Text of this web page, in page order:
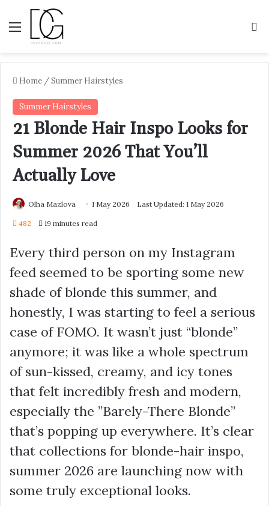
Menu
Home /Summer Hairstyles
Summer Hairstyles
21 Blonde Hair Inspo Looks for
Summer 2026 That You’ll
Actually Love
Olha Mazlova 1 May 2026 Last Updated: 1 May 2026
482 19 minutes read
Every third person on my Instagram
feed seemed to be sporting some new
shade of blonde this summer, and
honestly, I was starting to feel a serious
case of FOMO. It wasn’t just “blonde”
anymore; it was like a whole spectrum
of sun-kissed, creamy, and icy tones
that felt incredibly fresh and modern,
especially the ”Barely-There Blonde”
that’s popping up everywhere. It’s clear
that collections for blonde-hair inspo,
summer 2026 are launching now with
some truly exceptional looks.